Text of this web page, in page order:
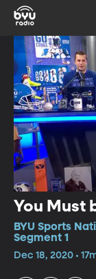
You Must
BYU Sports
Segment 1
Dec 18, 2020 •